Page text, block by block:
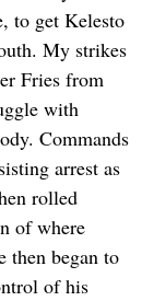
to get Kelesto
My strikes
Fries from
with
Commands
arrest as
rolled
of where
then began to
of his